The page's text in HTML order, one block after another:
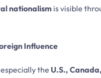
nationalism is visible
Influence
the U.S.,